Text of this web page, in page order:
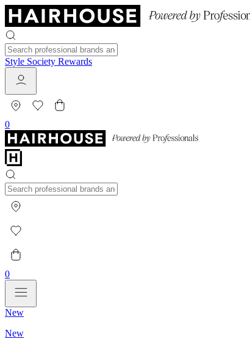
Style Society Rewards
0
0
New
New